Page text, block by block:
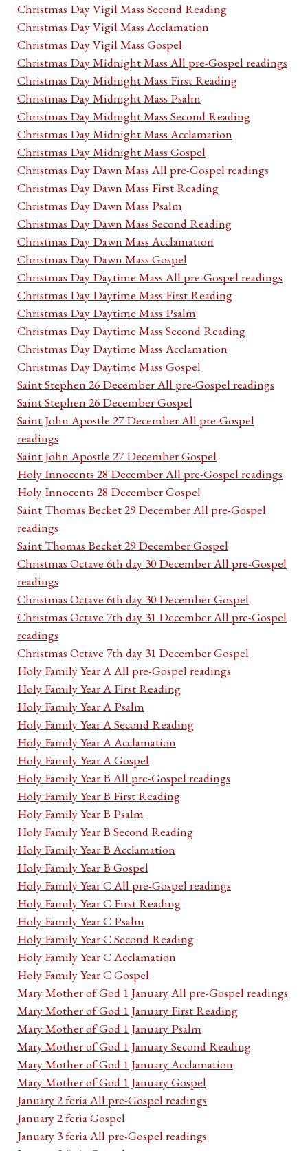
Christmas Day Vigil Mass Second Reading
Christmas Day Vigil Mass Acclamation
Christmas Day Vigil Mass Gospel
Christmas Day Midnight Mass All pre-Gospel readings
Christmas Day Midnight Mass First Reading
Christmas Day Midnight Mass Psalm
Christmas Day Midnight Mass Second Reading
Christmas Day Midnight Mass Acclamation
Christmas Day Midnight Mass Gospel
Christmas Day Dawn Mass All pre-Gospel readings
Christmas Day Dawn Mass First Reading
Christmas Day Dawn Mass Psalm
Christmas Day Dawn Mass Second Reading
Christmas Day Dawn Mass Acclamation
Christmas Day Dawn Mass Gospel
Christmas Day Daytime Mass All pre-Gospel readings
Christmas Day Daytime Mass First Reading
Christmas Day Daytime Mass Psalm
Christmas Day Daytime Mass Second Reading
Christmas Day Daytime Mass Acclamation
Christmas Day Daytime Mass Gospel
Saint Stephen 26 December All pre-Gospel readings
Saint Stephen 26 December Gospel
Saint John Apostle 27 December All pre-Gospel
readings
Saint John Apostle 27 December Gospel
Holy Innocents 28 December All pre-Gospel readings
Holy Innocents 28 December Gospel
Saint Thomas Becket 29 December All pre-Gospel
readings
Saint Thomas Becket 29 December Gospel
Christmas Octave 6th day 30 December All pre-Gospel
readings
Christmas Octave 6th day 30 December Gospel
Christmas Octave 7th day 31 December All pre-Gospel
readings
Christmas Octave 7th day 31 December Gospel
Holy Family Year A All pre-Gospel readings
Holy Family Year A First Reading
Holy Family Year A Psalm
Holy Family Year A Second Reading
Holy Family Year A Acclamation
Holy Family Year A Gospel
Holy Family Year B All pre-Gospel readings
Holy Family Year B First Reading
Holy Family Year B Psalm
Holy Family Year B Second Reading
Holy Family Year B Acclamation
Holy Family Year B Gospel
Holy Family Year C All pre-Gospel readings
Holy Family Year C First Reading
Holy Family Year C Psalm
Holy Family Year C Second Reading
Holy Family Year C Acclamation
Holy Family Year C Gospel
Mary Mother of God 1 January All pre-Gospel readings
Mary Mother of God 1 January First Reading
Mary Mother of God 1 January Psalm
Mary Mother of God 1 January Second Reading
Mary Mother of God 1 January Acclamation
Mary Mother of God 1 January Gospel
January 2 feria All pre-Gospel readings
January 2 feria Gospel
January 3 feria All pre-Gospel readings